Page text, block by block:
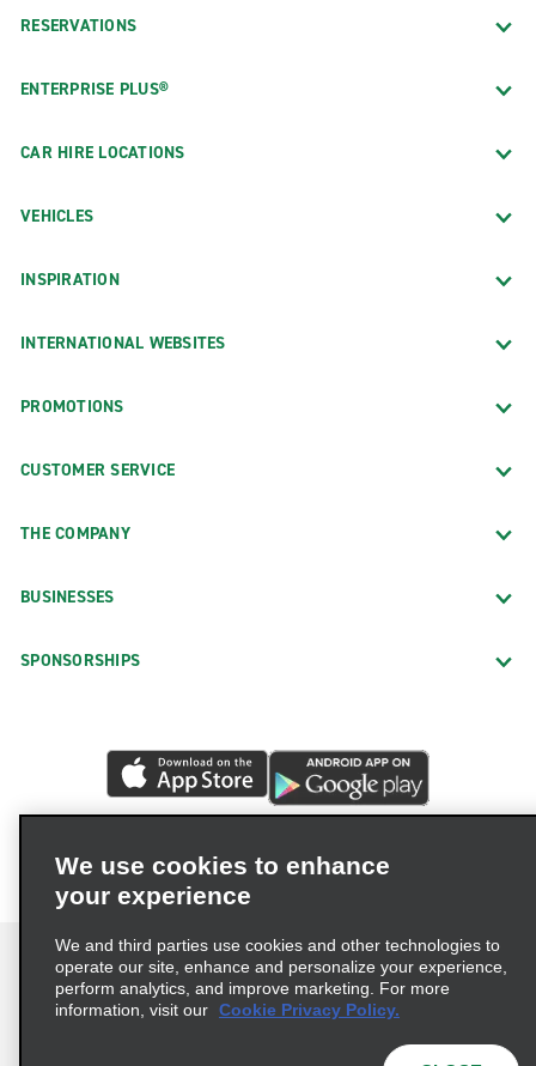
RESERVATIONS
ENTERPRISE PLUS®
CAR HIRE LOCATIONS
VEHICLES
INSPIRATION
INTERNATIONAL WEBSITES
PROMOTIONS
CUSTOMER SERVICE
THE COMPANY
BUSINESSES
SPONSORSHIPS
We use cookies to enhance
your experience
We and third parties use cookies and other technologies to
operate our site, enhance and personalize your experience,
perform analytics, and improve marketing. For more
information, visit our Cookie Privacy Policy.